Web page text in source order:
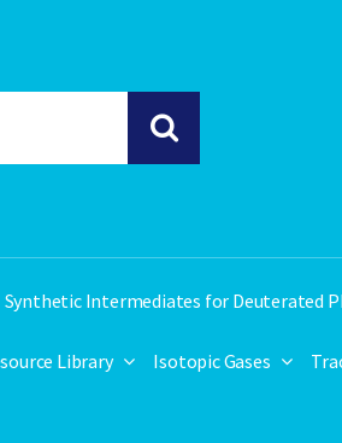
Synthetic Intermediates for Deuterated
Library Isotopic Gases